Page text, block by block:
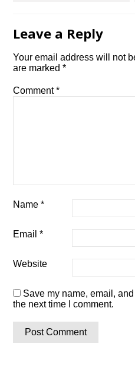
Leave a Reply
Your email address will not
are marked*
Comment*
Name*
Email*
Website
Save my name, email,
the next time I comment.